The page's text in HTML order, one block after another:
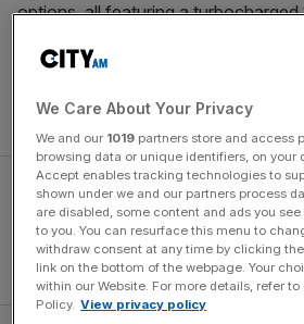
options, all featuring a
degrees of hybrid assistance: none,
has dispensed with that option.
We Care About Your Privacy
We and our 1019 partners store and access
browsing data or unique identifiers, on your
Accept enables tracking technologies to
shown under we and our partners process
are disabled, some content and ads you
to you. You can resurface this menu to
withdraw consent at any time by clicking
link on the bottom of the webpage. Your
within our Website. For more details, refer to
Policy. View privacy policy